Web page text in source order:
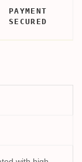
PAYMENT
SECURED